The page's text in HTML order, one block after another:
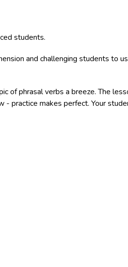
students.
and challenging students to
of phrasal verbs a breeze. The
- practice makes perfect. Your